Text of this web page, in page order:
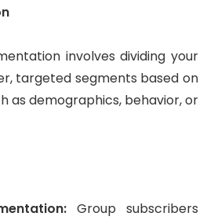
involves dividing your
targeted segments based on
as demographics, behavior, or
Group subscribers